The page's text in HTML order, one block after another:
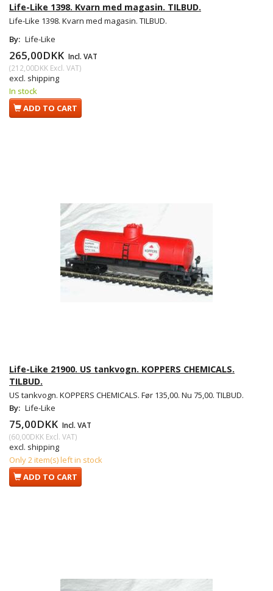
Life-Like 1398. Kvarn med magasin. TILBUD.
Life-Like 1398. Kvarn med magasin. TILBUD.
By: Life-Like
265,00DKK Incl. VAT
(212,00DKK Excl. VAT)
excl. shipping
In stock
ADD TO CART
Life-Like 21900. US tankvogn. KOPPERS CHEMICALS.
TILBUD.
US tankvogn. KOPPERS CHEMICALS. Før 135,00. Nu 75,00. TILBUD.
By: Life-Like
75,00DKK Incl. VAT
(60,00DKK Excl. VAT)
excl. shipping
Only 2 item(s) left in stock
ADD TO CART